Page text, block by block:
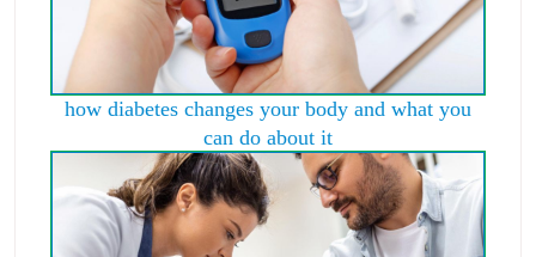
how diabetes changes your body and what you
can do about it